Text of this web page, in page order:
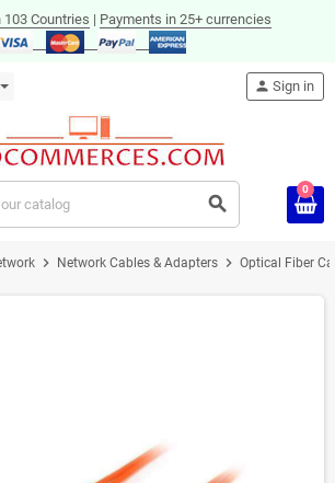
103 Countries | Payments in 25+ currencies
search
person Sign in
0
chevron_right Network Cables & Adapters chevron_right Optical Fiber